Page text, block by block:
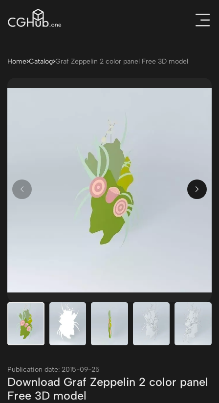
Home Catalog Graf Zeppelin 2 color panel Free 3D model
Publication date: 2015-09-25
Download Graf Zeppelin 2 color panel
Free 3D model